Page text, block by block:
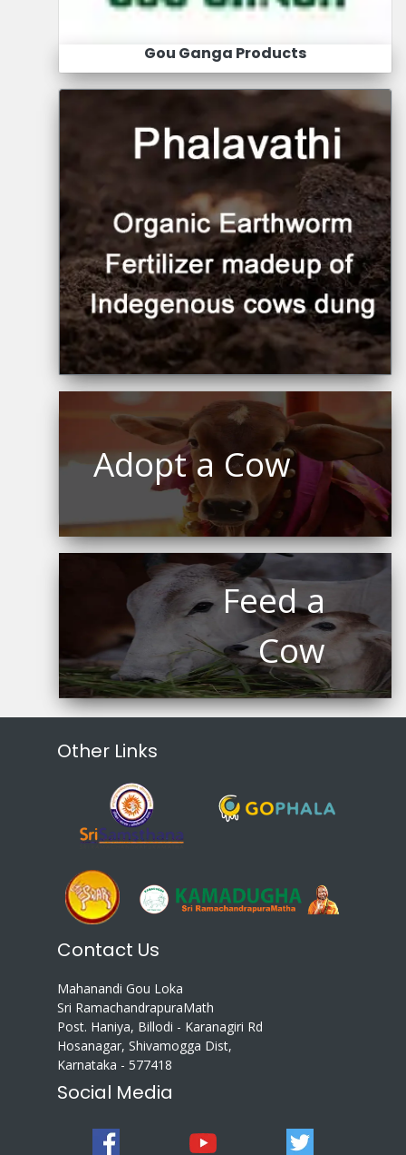
Gou Ganga Products
Adopt a Cow
Feed a
Cow
Other Links
Contact Us
Mahanandi Gou Loka
Sri RamachandrapuraMath
Post. Haniya, Billodi - Karanagiri Rd
Hosanagar, Shivamogga Dist,
Karnataka - 577418
Social Media